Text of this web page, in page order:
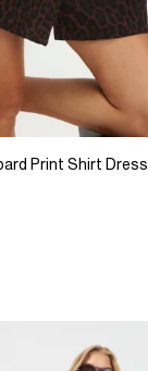
Print Shirt Dress